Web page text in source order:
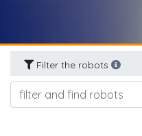
Filter the robots